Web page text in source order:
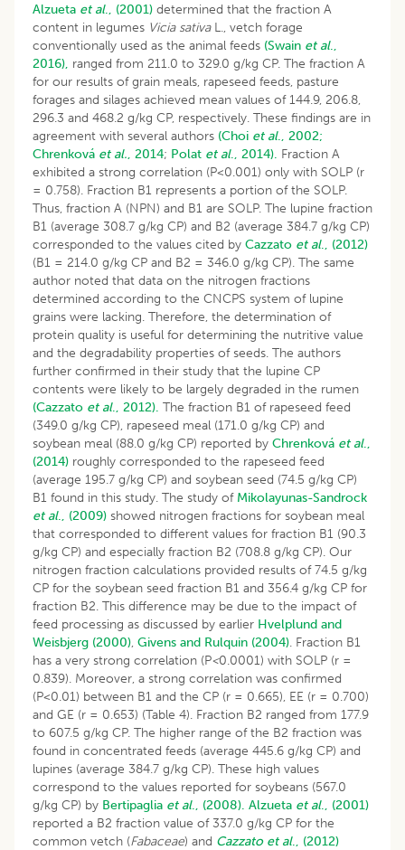
Alzueta et al., (2001) determined that the fraction A
content in legumes Vicia sativaL., vetch forage
conventionally used as the animal feeds (Swain et al.,
2016), ranged from 211.0 to 329.0 g/kg CP. The fraction A
for our results of grain meals, rapeseed feeds, pasture
forages and silages achieved mean values of 144.9, 206.8,
296.3 and 468.2 g/kg CP, respectively. These findings are in
agreement with several authors (Choi et al., 2002;
Chrenková et al., 2014; Polat et al., 2014). Fraction A
exhibited a strong correlation (P<0.001) only with SOLP (r
= 0.758). Fraction B1 represents a portion of the SOLP.
Thus, fraction A (NPN) and B1 are SOLP. The lupine fraction
B1 (average 308.7 g/kg CP) and B2 (average 384.7 g/kg CP)
corresponded to the values cited by Cazzato et al., (2012)
(B1 = 214.0 g/kg CP and B2 = 346.0 g/kg CP). The same
author noted that data on the nitrogen fractions
determined according to the CNCPS system of lupine
grains were lacking. Therefore, the determination of
protein quality is useful for determining the nutritive value
and the degradability properties of seeds. The authors
further confirmed in their study that the lupine CP
contents were likely to be largely degraded in the rumen
(Cazzato et al., 2012). The fraction B1 of rapeseed feed
(349.0 g/kg CP), rapeseed meal (171.0 g/kg CP) and
soybean meal (88.0 g/kg CP) reported by Chrenková et al.,
(2014) roughly corresponded to the rapeseed feed
(average 195.7 g/kg CP) and soybean seed (74.5 g/kg CP)
B1 found in this study. The study of Mikolayunas-Sandrock
et al., (2009) showed nitrogen fractions for soybean meal
that corresponded to different values for fraction B1 (90.3
g/kg CP) and especially fraction B2 (708.8 g/kg CP). Our
nitrogen fraction calculations provided results of 74.5 g/kg
CP for the soybean seed fraction B1 and 356.4 g/kg CP for
fraction B2. This difference may be due to the impact of
feed processing as discussed by earlier Hvelplund and
Weisbjerg (2000), Givens and Rulquin (2004). Fraction B1
has a very strong correlation (P<0.0001) with SOLP (r =
0.839). Moreover, a strong correlation was confirmed
(P<0.01) between B1 and the CP (r = 0.665), EE (r = 0.700)
and GE (r = 0.653) (Table 4). Fraction B2 ranged from 177.9
to 607.5 g/kg CP. The higher range of the B2 fraction was
found in concentrated feeds (average 445.6 g/kg CP) and
lupines (average 384.7 g/kg CP). These high values
correspond to the values reported for soybeans (567.0
g/kg CP) by Bertipaglia et al., (2008). Alzueta et al., (2001)
reported a B2 fraction value of 337.0 g/kg CP for the
common vetch (Fabaceae) and Cazzato et al., (2012)